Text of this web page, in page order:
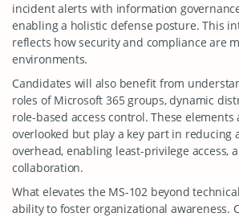
incident alerts with information
enabling a holistic defense posture. This
reflects how security and compliance are
environments.
Candidates will also benefit from
roles of Microsoft 365 groups, dynamic
role-based access control. These
overlooked but play a key part in reducing
overhead, enabling least-privilege access,
collaboration.
What elevates the MS-102 beyond
ability to foster organizational awareness.